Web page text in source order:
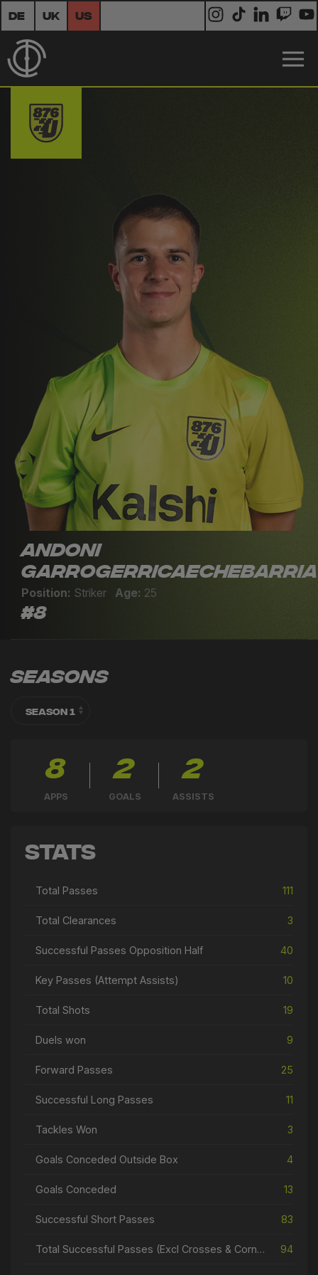
DE UK US
Andoni
Garrogerricaechebarria
Position: Striker Age: 25
#8
Seasons
8
APPS
2
GOALS
2
ASSISTS
Stats
Total Passes 111
Total Clearances 3
Successful Passes Opposition Half 40
Key Passes (Attempt Assists) 10
Total Shots 19
Duels won 9
Forward Passes 25
Successful Long Passes 11
Tackles Won 3
Goals Conceded Outside Box 4
Goals Conceded 13
Successful Short Passes 83
Total Successful Passes (Excl Crosses & Corners) 94